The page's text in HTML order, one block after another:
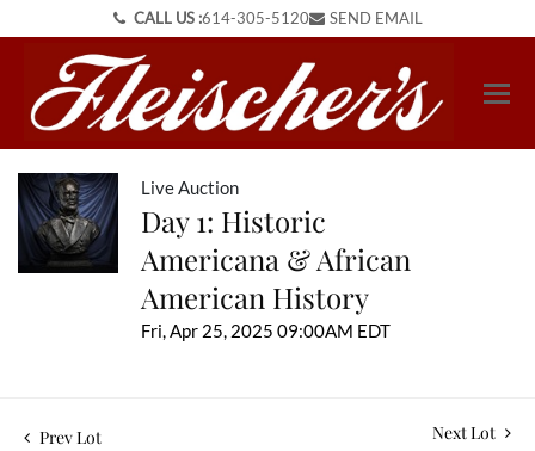
CALL US :614-305-5120 SEND EMAIL
Live Auction
Day 1: Historic
Americana & African
American History
Fri, Apr 25, 2025 09:00AM EDT
Prev Lot Next Lot